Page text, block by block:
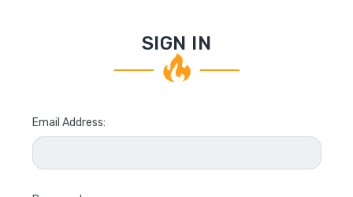
SIGN IN
Email Address: